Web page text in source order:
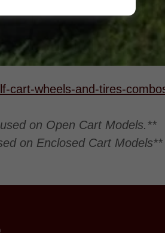
cart-wheels-and-tires-
on Open Cart Models.**
on Enclosed Cart Models**